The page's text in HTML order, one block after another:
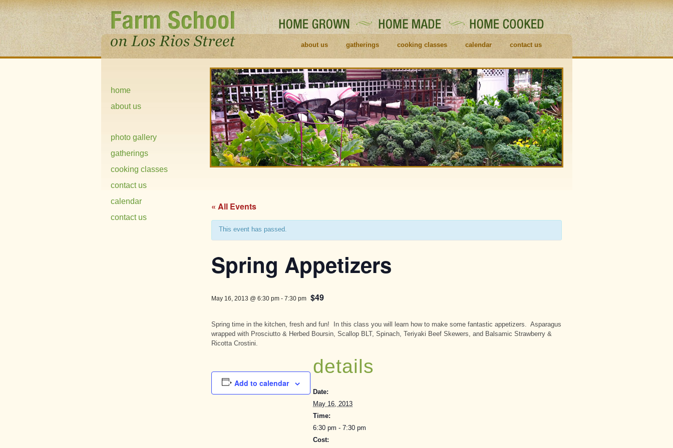
about us gatherings cooking classes calendar contact us
home
about us
photo gallery
gatherings
cooking classes
contact us
calendar
contact us
« All Events
This event has passed.
Spring Appetizers
May 16, 2013 @ 6:30 pm- 7:30 pm $49
Spring time in the kitchen, fresh and fun! In this class you will learn how to make some fantastic appetizers. Asparagus
wrapped with Prosciutto & Herbed Boursin, Scallop BLT, Spinach, Teriyaki Beef Skewers, and Balsamic Strawberry &
Ricotta Crostini.
Add to calendar
details
Date:
May 16, 2013
Time:
6:30 pm - 7:30 pm
Cost: